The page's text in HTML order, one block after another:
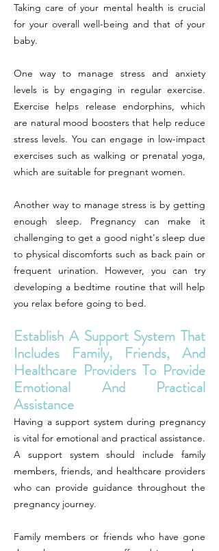
Taking care of your mental health is crucial
for your overall well-being and that of your
baby.
One way to manage stress and anxiety
levels is by engaging in regular exercise.
Exercise helps release endorphins, which
are natural mood boosters that help reduce
stress levels. You can engage in low-impact
exercises such as walking or prenatal yoga,
which are suitable for pregnant women.
Another way to manage stress is by getting
enough sleep. Pregnancy can make it
challenging to get a good night's sleep due
to physical discomforts such as back pain or
frequent urination. However, you can try
developing a bedtime routine that will help
you relax before going to bed.
Establish A Support System That
Includes Family, Friends, And
Healthcare Providers To Provide
Emotional And Practical
Assistance
Having a support system during pregnancy
is vital for emotional and practical assistance.
A support system should include family
members, friends, and healthcare providers
who can provide guidance throughout the
pregnancy journey.
Family members or friends who have gone